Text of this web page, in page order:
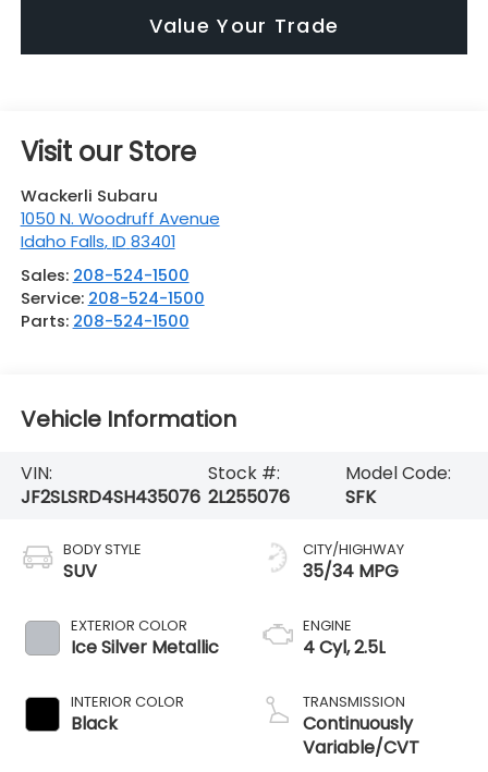
Value Your Trade
Visit our Store
Wackerli Subaru
1050 N. Woodruff Avenue
Idaho Falls,ID 83401
Sales: 208-524-1500
Service: 208-524-1500
Parts: 208-524-1500
Vehicle Information
VIN:
JF2SLSRD4SH435076
Stock #:
2L255076
Model Code:
SFK
BODY STYLE
SUV
EXTERIOR COLOR
Ice Silver Metallic
INTERIOR COLOR
Black
CITY/HIGHWAY
35/34 MPG
ENGINE
4 Cyl, 2.5L
TRANSMISSION
Continuously
Variable/CVT